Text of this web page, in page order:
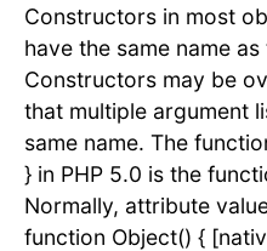
Constructors in most
have the same name
Constructors may be
that multiple argument
same name. The
} in PHP 5.0 is the
Normally, attribute
function Object() {